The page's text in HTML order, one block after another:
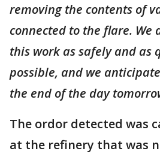
removing the contents of
connected to the flare. We
this work as safely and as
possible, and we
the end of the day
The ordor detected was
at the refinery that was